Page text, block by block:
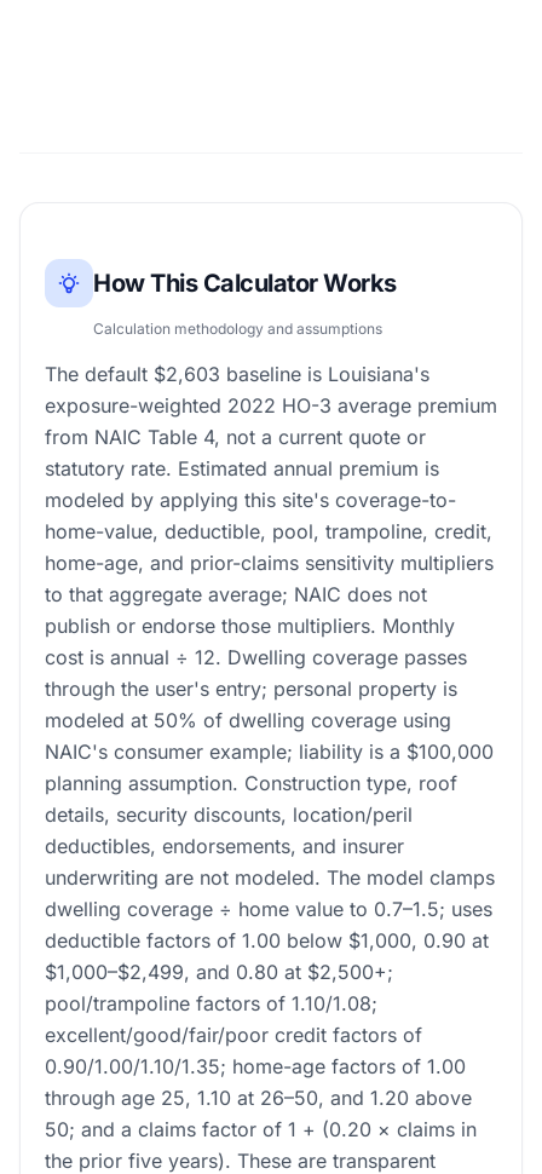
How This Calculator Works
Calculation methodology and assumptions
The default $2,603 baseline is Louisiana's
exposure-weighted 2022 HO-3 average premium
from NAIC Table 4, not a current quote or
statutory rate. Estimated annual premium is
modeled by applying this site's coverage-to-
home-value, deductible, pool, trampoline, credit,
home-age, and prior-claims sensitivity multipliers
to that aggregate average; NAIC does not
publish or endorse those multipliers. Monthly
cost is annual ÷ 12. Dwelling coverage passes
through the user's entry; personal property is
modeled at 50% of dwelling coverage using
NAIC's consumer example; liability is a $100,000
planning assumption. Construction type, roof
details, security discounts, location/peril
deductibles, endorsements, and insurer
underwriting are not modeled. The model clamps
dwelling coverage ÷ home value to 0.7–1.5; uses
deductible factors of 1.00 below $1,000, 0.90 at
$1,000–$2,499, and 0.80 at $2,500+;
pool/trampoline factors of 1.10/1.08;
excellent/good/fair/poor credit factors of
0.90/1.00/1.10/1.35; home-age factors of 1.00
through age 25, 1.10 at 26–50, and 1.20 above
50; and a claims factor of 1 + (0.20 × claims in
the prior five years). These are transparent